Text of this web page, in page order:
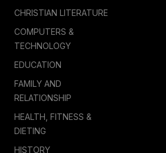
CHRISTIAN LITERATURE
COMPUTERS &
TECHNOLOGY
EDUCATION
FAMILY AND
RELATIONSHIP
HEALTH, FITNESS &
DIETING
HISTORY